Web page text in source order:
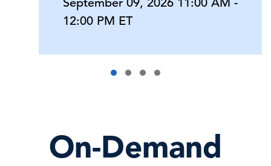
12:00 PM ET
On-Demand